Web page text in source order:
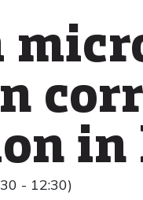
- 12:30)